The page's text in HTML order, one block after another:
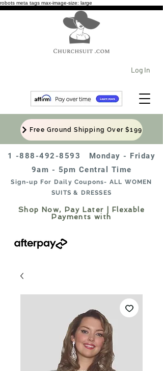
robots meta tags max-image-size: large
Log In
Free Ground Shipping Over $199
1 -888-492-8593
Monday - Friday
9am - 5pm Central Time
Sign-up For Daily Coupons- ALL WOMEN
SUITS & DRESSES
Shop Now, Pay Later | Flexable
Payments with